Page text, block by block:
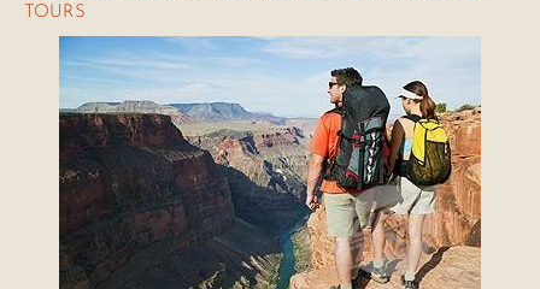
TOURS